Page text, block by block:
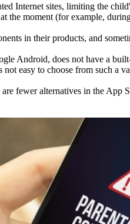
Internet sites, limiting the
the moment (for example,
in their products, and
Android, does not have a
easy to choose from such a
fewer alternatives in the